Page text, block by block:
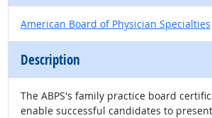
American Board of Physician Specialties
Description
The ABPS's family practice board
enable successful candidates to